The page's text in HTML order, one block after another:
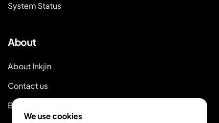
System Status
About
About Inkjin
Contact us
Branding Kit
We use cookies